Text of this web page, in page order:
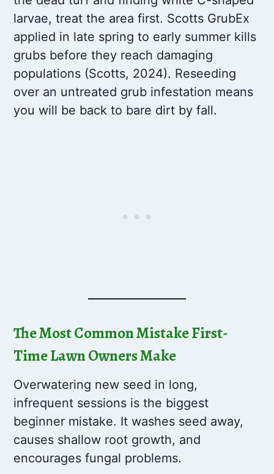
larvae, treat the area first. Scotts GrubEx
applied in late spring to early summer kills
grubs before they reach damaging
populations (Scotts, 2024). Reseeding
over an untreated grub infestation means
you will be back to bare dirt by fall.
The Most Common Mistake First-
Time Lawn Owners Make
Overwatering new seed in long,
infrequent sessions is the biggest
beginner mistake. It washes seed away,
causes shallow root growth, and
encourages fungal problems.